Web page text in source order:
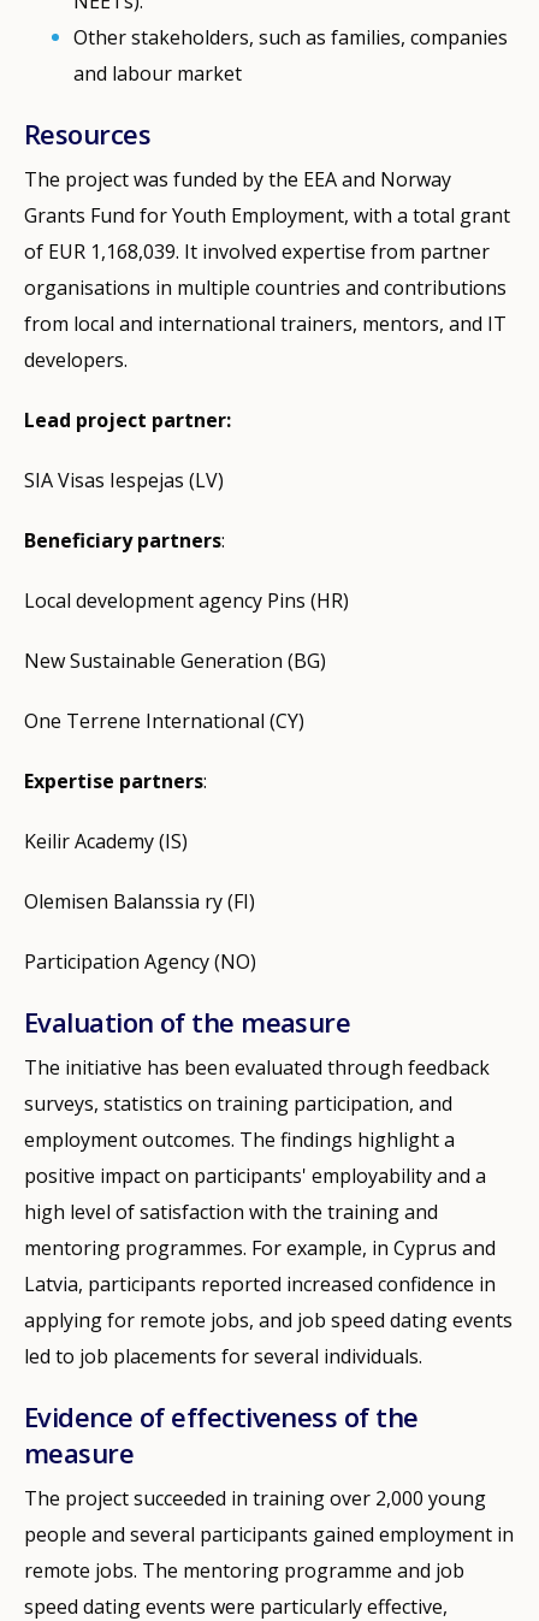
Other stakeholders, such as families, companies
and labour market
Resources
The project was funded by the EEA and Norway
Grants Fund for Youth Employment, with a total grant
of EUR 1,168,039. It involved expertise from partner
organisations in multiple countries and contributions
from local and international trainers, mentors, and IT
developers.
Lead project partner:
SIA Visas Iespejas (LV)
Beneficiary partners:
Local development agency Pins (HR)
New Sustainable Generation (BG)
One Terrene International (CY)
Expertise partners:
Keilir Academy (IS)
Olemisen Balanssia ry (FI)
Participation Agency (NO)
Evaluation of the measure
The initiative has been evaluated through feedback
surveys, statistics on training participation, and
employment outcomes. The findings highlight a
positive impact on participants' employability and a
high level of satisfaction with the training and
mentoring programmes. For example, in Cyprus and
Latvia, participants reported increased confidence in
applying for remote jobs, and job speed dating events
led to job placements for several individuals.
Evidence of effectiveness of the
measure
The project succeeded in training over 2,000 young
people and several participants gained employment in
remote jobs. The mentoring programme and job
speed dating events were particularly effective,